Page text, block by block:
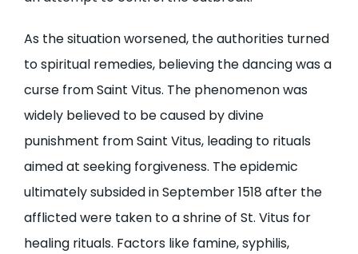
As the situation worsened, the authorities turned
to spiritual remedies, believing the dancing was a
curse from Saint Vitus. The phenomenon was
widely believed to be caused by divine
punishment from Saint Vitus, leading to rituals
aimed at seeking forgiveness. The epidemic
ultimately subsided in September 1518 after the
afflicted were taken to a shrine of St. Vitus for
healing rituals. Factors like famine, syphilis,